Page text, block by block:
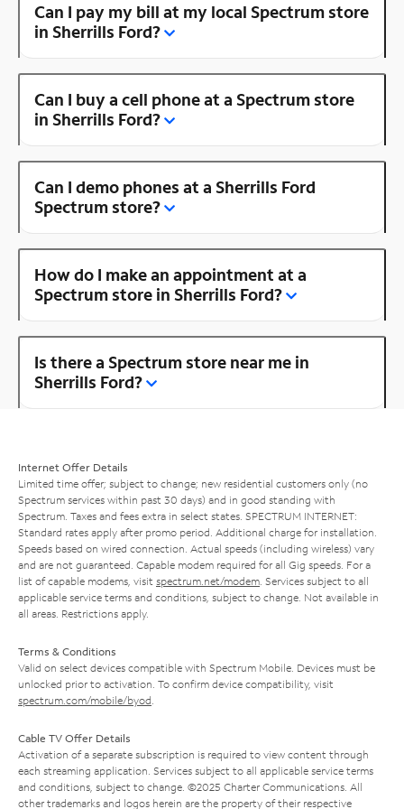
Can I pay my bill at my local Spectrum store
in Sherrills Ford?
Can I buy a cell phone at a Spectrum store
in Sherrills Ford?
Can I demo phones at a Sherrills Ford
Spectrum store?
How do I make an appointment at a
Spectrum store in Sherrills Ford?
Is there a Spectrum store near me in
Sherrills Ford?
Internet Offer Details
Limited time offer; subject to change; new residential customers only (no
Spectrum services within past 30 days) and in good standing with
Spectrum. Taxes and fees extra in select states. SPECTRUM INTERNET:
Standard rates apply after promo period. Additional charge for installation.
Speeds based on wired connection. Actual speeds (including wireless) vary
and are not guaranteed. Capable modem required for all Gig speeds. For a
list of capable modems, visit spectrum.net/modem . Services subject to all
applicable service terms and conditions, subject to change. Not available in
all areas. Restrictions apply.
Terms & Conditions
Valid on select devices compatible with Spectrum Mobile. Devices must be
unlocked prior to activation. To confirm device compatibility, visit
spectrum.com/mobile/byod
Cable TV Offer Details
Activation of a separate subscription is required to view content through
each streaming application. Services subject to all applicable service terms
and conditions, subject to change. ©2025 Charter Communications. All
other trademarks and logos herein are the property of their respective